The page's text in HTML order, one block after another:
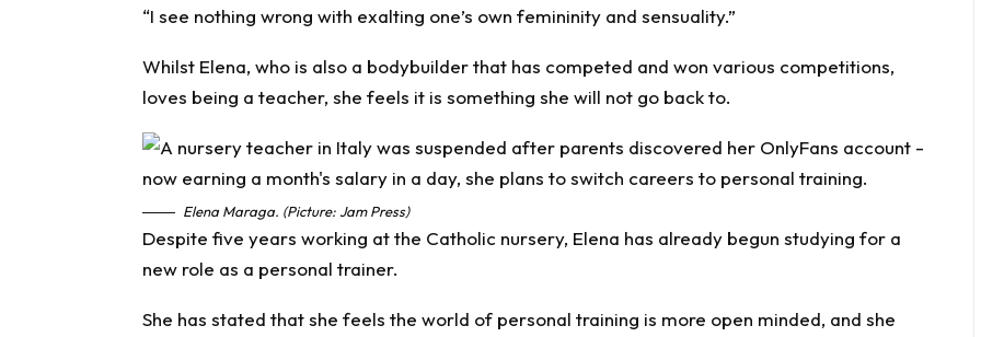
“I see nothing wrong with exalting one’s own femininity and sensuality.”
Whilst Elena, who is also a bodybuilder that has competed and won various competitions,
loves being a teacher, she feels it is something she will not go back to.
Elena Maraga. (Picture: Jam Press)
Despite five years working at the Catholic nursery, Elena has already begun studying for a
new role as a personal trainer.
She has stated that she feels the world of personal training is more open minded, and she